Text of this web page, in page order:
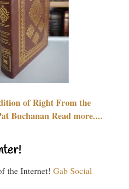
of Right From the
Buchanan Read more....
the Internet! Gab Social